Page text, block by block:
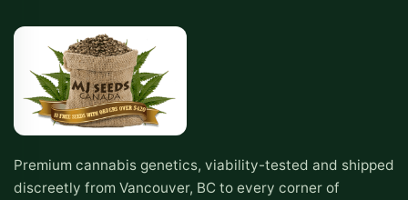
Premium cannabis genetics, viability-tested and shipped
discreetly from Vancouver, BC to every corner of